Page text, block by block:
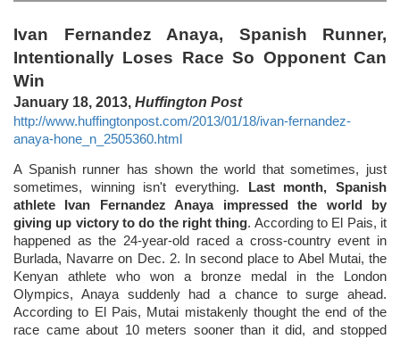
Ivan Fernandez Anaya, Spanish Runner,
Intentionally Loses Race So Opponent Can
Win
January 18, 2013, Huffington Post
http://www.huffingtonpost.com/2013/01/18/ivan-fernandez-
anaya-hone_n_2505360.html
A Spanish runner has shown the world that sometimes, just
sometimes, winning isn't everything.
Last month, Spanish
athlete Ivan Fernandez Anaya impressed the world by
giving up victory to do the right thing. According to El Pais, it
happened as the 24-year-old raced a cross-country event in
Burlada, Navarre on Dec. 2. In second place to Abel Mutai, the
Kenyan athlete who won a bronze medal in the London
Olympics, Anaya suddenly had a chance to surge ahead.
According to El Pais, Mutai mistakenly thought the end of the
race came about 10 meters sooner than it did, and stopped